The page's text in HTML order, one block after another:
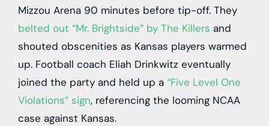
Mizzou Arena 90 minutes before tip-off. They
belted out “Mr. Brightside” by The Killers and
shouted obscenities as Kansas players warmed
up. Football coach Eliah Drinkwitz eventually
joined the party and held up a “Five Level One
Violations” sign, referencing the looming NCAA
case against Kansas.